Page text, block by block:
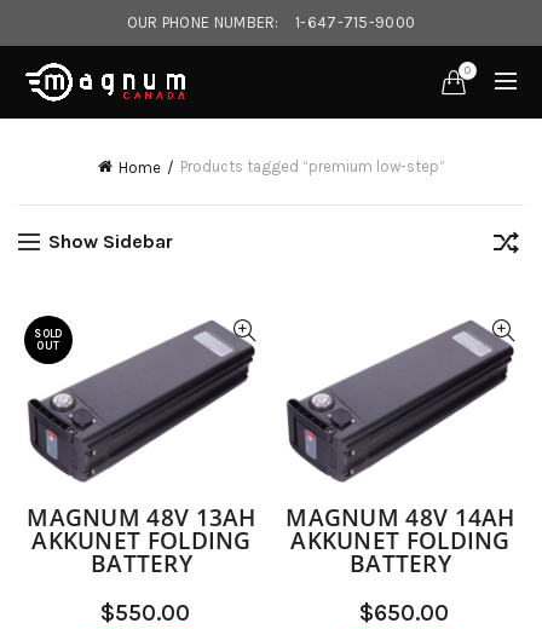
OUR PHONE NUMBER: 1-647-715-9000‎
0
Home Products tagged “premium low-step”
Show Sidebar
SOLD
OUT
MAGNUM 48V 13AH
AKKUNET FOLDING
BATTERY
$
MAGNUM 48V 14AH
AKKUNET FOLDING
BATTERY
$